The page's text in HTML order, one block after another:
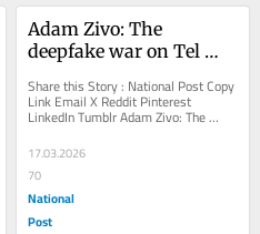
Adam Zivo: The
deepfake war on Tel
Share this Story : National Post Copy
Link Email X Reddit Pinterest
LinkedIn Tumblr Adam Zivo: The
Islamic regime...
17.03.2026
70
National
Post